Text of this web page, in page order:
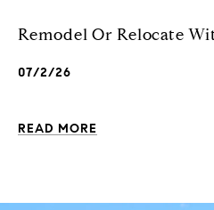
Remodel Or Relocate
07/2/26
READ MORE